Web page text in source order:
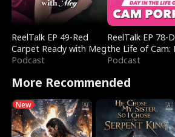
ReelTalk EP 49-Red
Carpet Ready with Meg
Podcast
ReelTalk EP 78-
the Life of Cam:
Mart & Untold
Podcast
More Recommended
New